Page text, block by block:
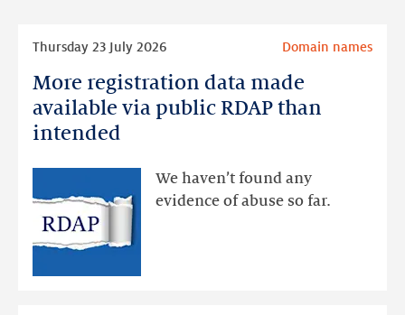
More registration data made
available via public RDAP than
intended
Thursday 23 July 2026 Domain names
We haven’t found any
evidence of abuse so far.
More
registration
data
available
public